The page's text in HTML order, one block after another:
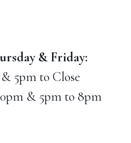
& Friday:
5pm to Close
& 5pm to 8pm